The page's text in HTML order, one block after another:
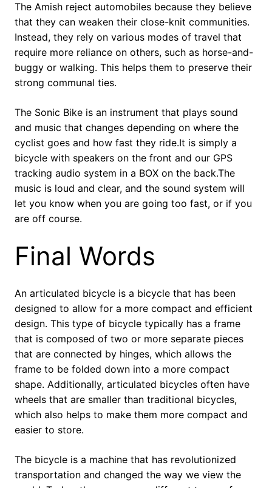
The Amish reject automobiles because they believe
that they can weaken their close-knit communities.
Instead, they rely on various modes of travel that
require more reliance on others, such as horse-and-
buggy or walking. This helps them to preserve their
strong communal ties.
The Sonic Bike is an instrument that plays sound
and music that changes depending on where the
cyclist goes and how fast they ride.It is simply a
bicycle with speakers on the front and our GPS
tracking audio system in a BOX on the back.The
music is loud and clear, and the sound system will
let you know when you are going too fast, or if you
are off course.
Final Words
An articulated bicycle is a bicycle that has been
designed to allow for a more compact and efficient
design. This type of bicycle typically has a frame
that is composed of two or more separate pieces
that are connected by hinges, which allows the
frame to be folded down into a more compact
shape. Additionally, articulated bicycles often have
wheels that are smaller than traditional bicycles,
which also helps to make them more compact and
easier to store.
The bicycle is a machine that has revolutionized
transportation and changed the way we view the